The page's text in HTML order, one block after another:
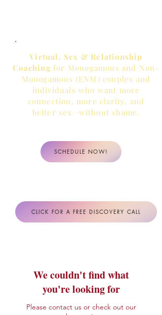
Virtual, Sex & Relationship
Coaching for Monogamous and Non-
Monogamous (ENM) couples and
individuals who want more
connection, more clarity, and
better sex—without shame.
SCHEDULE NOW!
CLICK FOR A FREE DISCOVERY CALL
We couldn't find what
you're looking for
Please contact us or check out our